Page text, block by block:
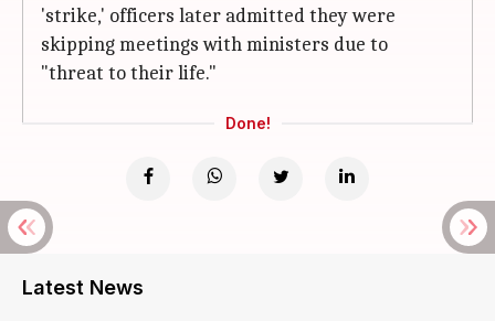
'strike,' officers later admitted they were
skipping meetings with ministers due to
"threat to their life."
Done!
Latest News